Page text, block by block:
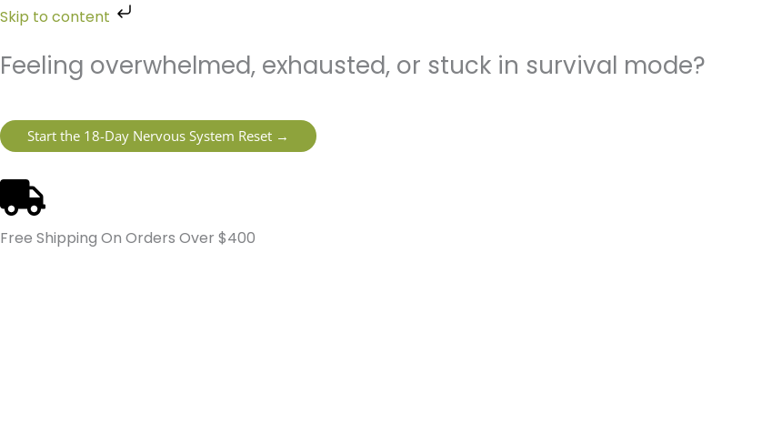
Skip to content
Skip
content
Feeling overwhelmed, exhausted, or stuck in survival mode?
Start the 18-Day Nervous System Reset →
Free Shipping On Orders Over $400